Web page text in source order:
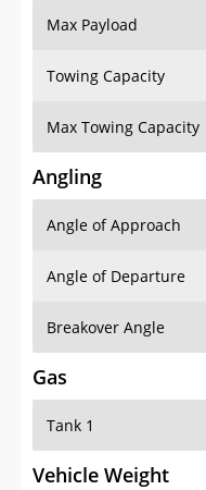
Max Payload
Towing Capacity
Max Towing Capacity
Angling
Angle of Approach
Angle of Departure
Breakover Angle
Gas
Tank 1
Vehicle Weight